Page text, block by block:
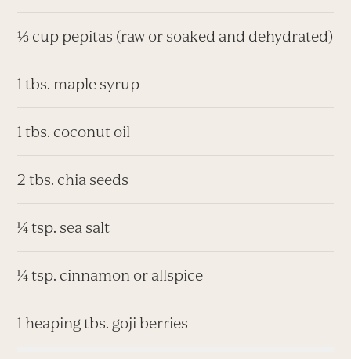
⅓ cup pepitas (raw or soaked and dehydrated)
1 tbs. maple syrup
1 tbs. coconut oil
2 tbs. chia seeds
¼ tsp. sea salt
¼ tsp. cinnamon or allspice
1 heaping tbs. goji berries